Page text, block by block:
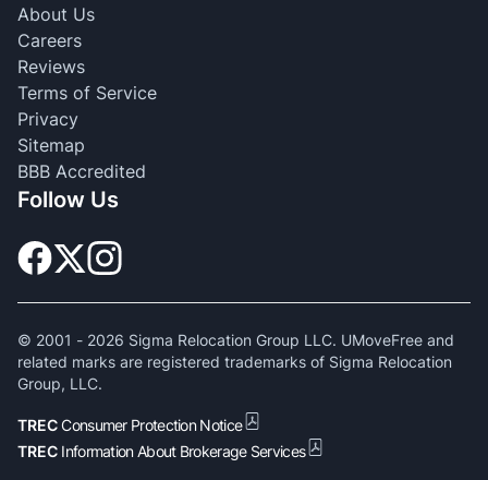
About Us
Careers
Reviews
Terms of Service
Privacy
Sitemap
BBB Accredited
Follow Us
© 2001 - 2026 Sigma Relocation Group LLC. UMoveFree and
related marks are registered trademarks of Sigma Relocation
Group, LLC.
TRECConsumer Protection Notice
TREC Information About Brokerage Services